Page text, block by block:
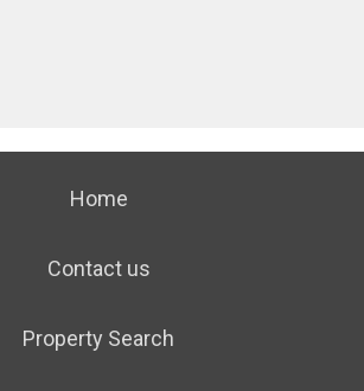
Home
Contact us
Property Search